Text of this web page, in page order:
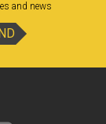
and news